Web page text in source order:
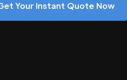
Your Instant Quote Now